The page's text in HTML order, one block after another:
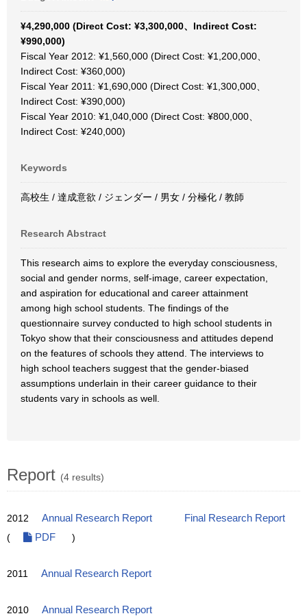
¥4,290,000 (Direct Cost: ¥3,300,000、Indirect Cost:
¥990,000)
Fiscal Year 2012: ¥1,560,000 (Direct Cost: ¥1,200,000、
Indirect Cost: ¥360,000)
Fiscal Year 2011: ¥1,690,000 (Direct Cost: ¥1,300,000、
Indirect Cost: ¥390,000)
Fiscal Year 2010: ¥1,040,000 (Direct Cost: ¥800,000、
Indirect Cost: ¥240,000)
Keywords
高校生 / 達成意欲 / ジェンダー / 男女 / 分極化 / 教師
Research Abstract
This research aims to explore the everyday consciousness,
social and gender norms, self-image, career expectation,
and aspiration for educational and career attainment
among high school students. The findings of the
questionnaire survey conducted to high school students in
Tokyo show that their consciousness and attitudes depend
on the features of schools they attend. The interviews to
high school teachers suggest that the gender-biased
assumptions underlain in their career guidance to their
students vary in schools as well.
Report (4 results)
2012 Annual Research Report
Final Research Report
(
PDF )
2011 Annual Research Report
2010 Annual Research Report